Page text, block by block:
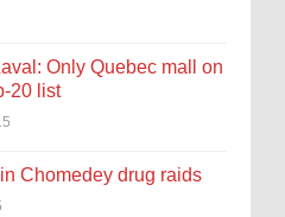
Only Quebec mall on
20 list
Chomedey drug raids